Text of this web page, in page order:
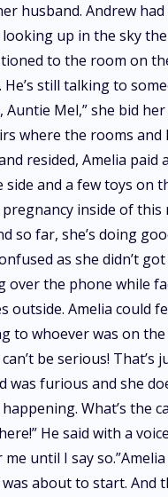
husband. Andrew
up in the sky
to the room on
still talking to
Mel,” she bid
where the rooms
resided, Amelia
and a few toys
inside of this
far, she’s doing
as she didn’t
the phone while
Amelia
to whoever was on
be serious! That’s
furious and she
What’s
He said with a
until I say
about to start. And